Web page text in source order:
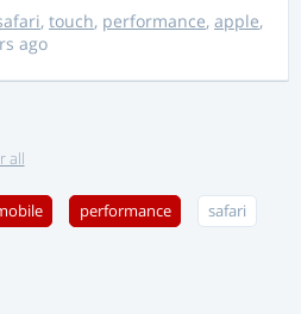
, touch, performance, apple,
ago
all
performance safari